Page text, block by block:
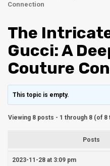
Connection
The
Gucci: A
Couture
This topic is empty.
Viewing 8 posts - 1 through 8 (of 8
Posts
2023-11-28 at 3:09 pm